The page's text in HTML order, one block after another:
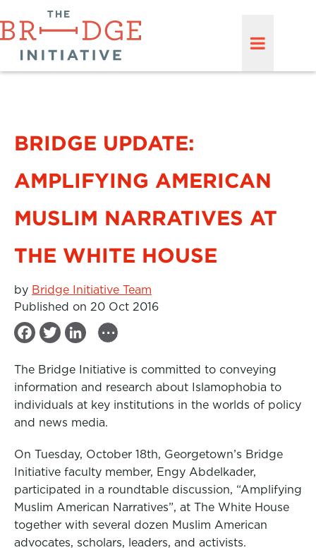
BRIDGE UPDATE:
AMPLIFYING AMERICAN
MUSLIM NARRATIVES AT
THE WHITE HOUSE
by Bridge Initiative Team
Published on 20 Oct 2016
F
c
e
b
o
k
T
i
t
t
r
n
k
e
I
...
The Bridge Initiative is committed to conveying
information and research about Islamophobia to
individuals at key institutions in the worlds of policy
and news media.
On Tuesday, October 18th, Georgetown’s Bridge
Initiative faculty member, Engy Abdelkader,
participated in a roundtable discussion, “Amplifying
Muslim American Narratives”, at The White House
together with several dozen Muslim American
advocates, scholars, leaders, and activists.